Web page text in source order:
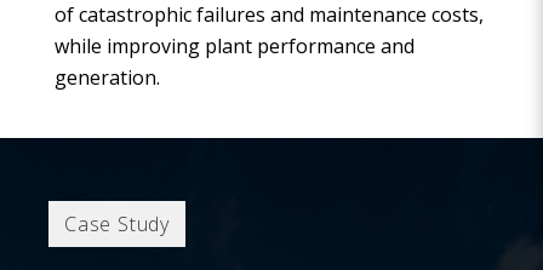
of catastrophic failures and maintenance costs,
while improving plant performance and
generation.
Case Study